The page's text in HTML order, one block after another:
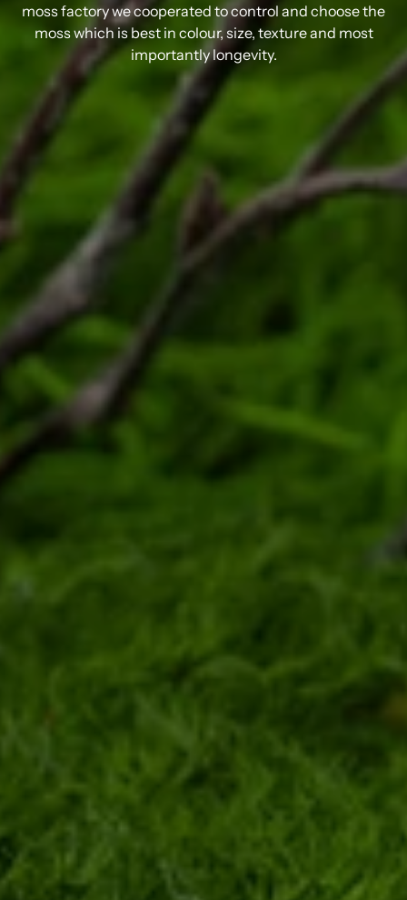
moss factory we cooperated to control and choose the
moss which is best in colour, size, texture and most
importantly longevity.